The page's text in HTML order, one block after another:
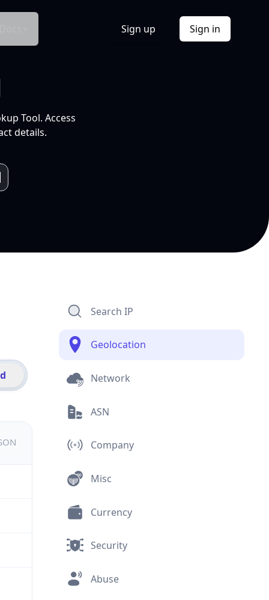
Sign up Sign in
Tool. Access
details.
Search IP
Geolocation
Network
ASN
Company
Misc
Currency
Security
Abuse